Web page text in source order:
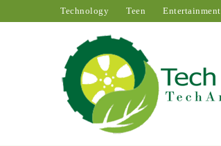
Technology Teen Entertainment